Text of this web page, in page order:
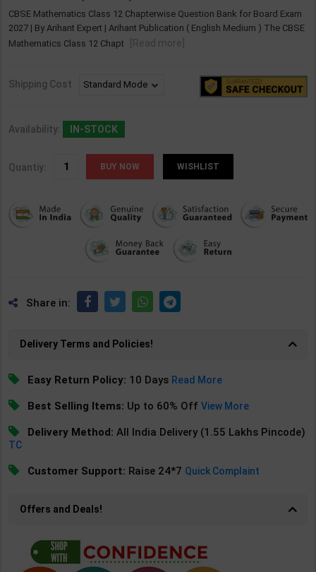
CBSE Mathematics Class 12 Chapterwise Question Bank for Board Exam
2027 | By Arihant Expert | Arihant Publication ( English Medium ) The CBSE
Mathematics Class 12 Chapt
[Read more]
Shipping Cost
Availability: IN-STOCK
Quantiy: WISHLIST
Share in:
Delivery Terms and Policies!
Easy Return Policy: 10 Days Read More
Best Selling Items: Up to 60% OffView More
Delivery Method: All India Delivery (1.55 Lakhs Pincode)
TC
Customer Support: Raise 24*7 Quick Complaint
Offers and Deals!